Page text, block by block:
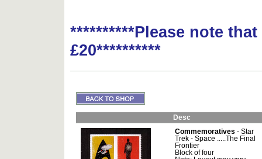
**********Please note
£20**********
Desc
Commemoratives - Star
Trek - Space .....The Final
Frontier
Block of four